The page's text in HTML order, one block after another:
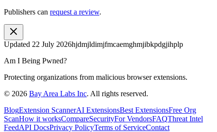
Publishers can request a review.
Updated 22 July 2026hjdmjldimjfmcaemghmjibkpdgjihplp
Am I Being Pwned?
Protecting organizations from malicious browser extensions.
© 2026 Bay Area Labs Inc. All rights reserved.
BlogExtension ScannerAI ExtensionsBest ExtensionsFree Org
ScanHow it worksCompareSecurityFor VendorsFAQThreat Intel
FeedAPI DocsPrivacy PolicyTerms of ServiceContact